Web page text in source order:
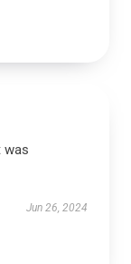
was
Jun 26, 2024